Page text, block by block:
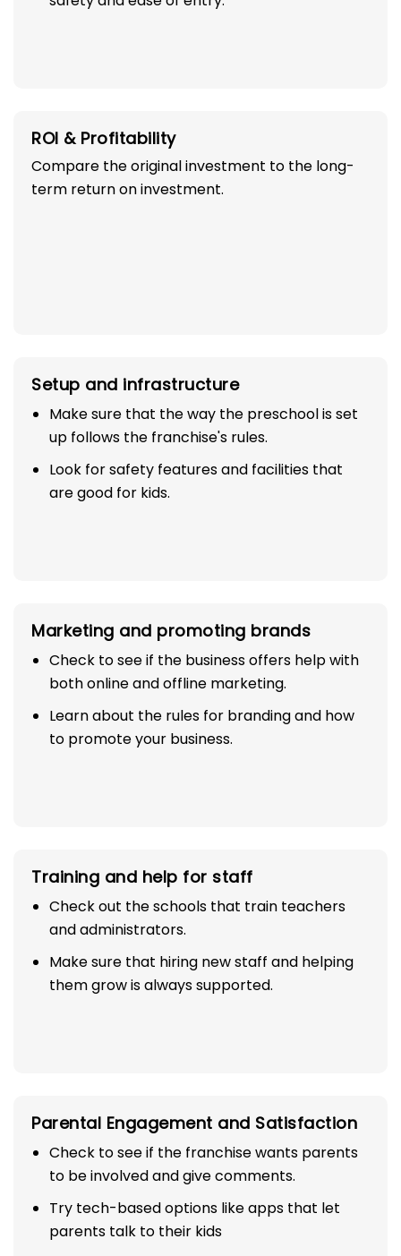
ROI & Profitability
Compare the original investment to the long-
term return on investment.
Setup and infrastructure
Make sure that the way the preschool is set
up follows the franchise's rules.
Look for safety features and facilities that
are good for kids.
Marketing and promoting brands
Check to see if the business offers help with
both online and offline marketing.
Learn about the rules for branding and how
to promote your business.
Training and help for staff
Check out the schools that train teachers
and administrators.
Make sure that hiring new staff and helping
them grow is always supported.
Parental Engagement and Satisfaction
Check to see if the franchise wants parents
to be involved and give comments.
Try tech-based options like apps that let
parents talk to their kids